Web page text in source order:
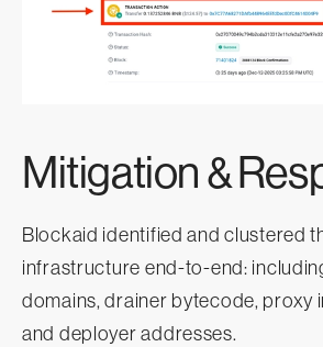
Mitigation &
Blockaid identified and clustered
infrastructure end-to-end:
domains, drainer bytecode, proxy
and deployer addresses.